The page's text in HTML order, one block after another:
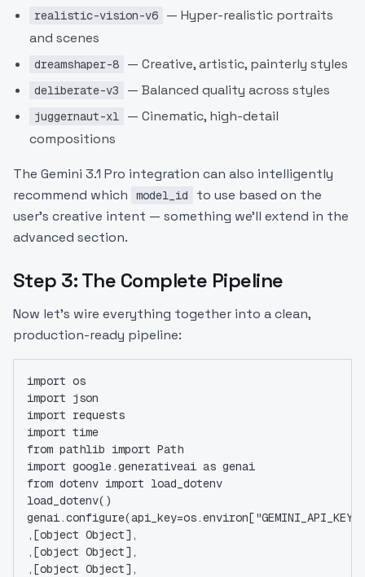
realistic-vision-v6
— Hyper-realistic portraits
and scenes
dreamshaper-8 — Creative, artistic, painterly styles
deliberate-v3 — Balanced quality across styles
juggernaut-xl
— Cinematic, high-detail
compositions
The Gemini 3.1 Pro integration can also intelligently
recommend which
model_id
to use based on the
user's creative intent — something we'll extend in the
advanced section.
Step 3: The Complete Pipeline
Now let's wire everything together into a clean,
production-ready pipeline:
import os
import json
import requests
import time
from pathlib import Path
import google.generativeai as genai
from dotenv import load_dotenv
load_dotenv()
,[object Object],
,[object Object],
,[object Object],